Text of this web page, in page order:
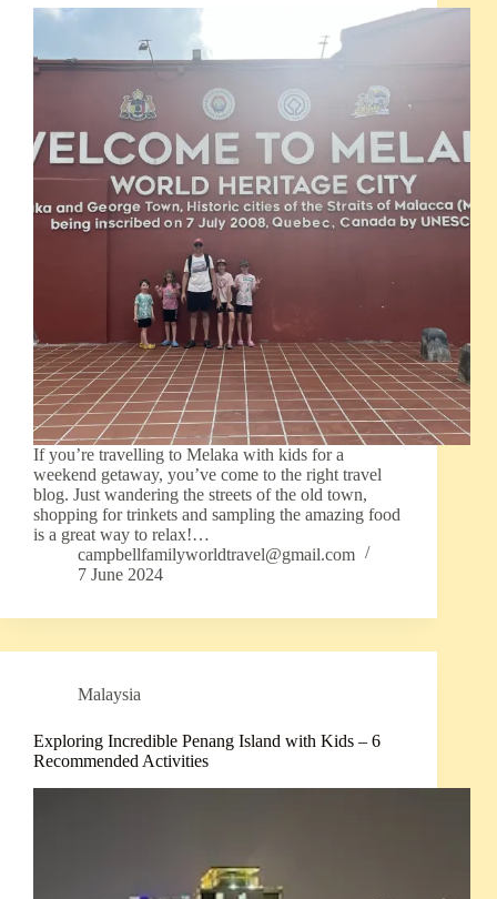
If you’re travelling to Melaka with kids for a
weekend getaway, you’ve come to the right travel
blog. Just wandering the streets of the old town,
shopping for trinkets and sampling the amazing food
is a great way to relax!…
campbellfamilyworldtravel@gmail.com
7 June 2024
Malaysia
Exploring Incredible Penang Island with Kids – 6
Recommended Activities